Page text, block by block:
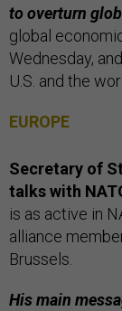
to overturn
global
Wednesday,
U.S. and the
EUROPE
Secretary of
talks with
is as active in
alliance
Brussels.
His main